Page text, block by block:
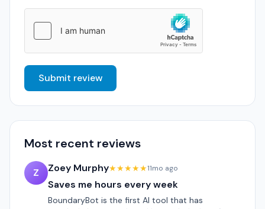
Submit review
Most recent reviews
Z Zoey Murphy★★★★★11mo ago
Saves me hours every week
BoundaryBot is the first AI tool that has